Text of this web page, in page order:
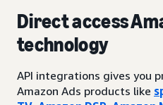
Direct access
technology
API integrations gives you
Amazon Ads products like